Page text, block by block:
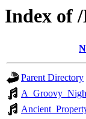
Index of
Parent Directory